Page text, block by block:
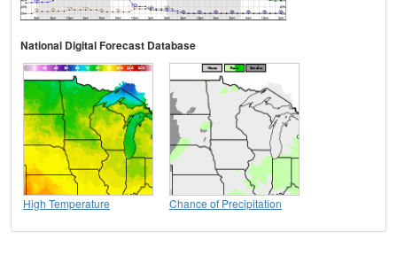
National Digital Forecast Database
High Temperature Chance of Precipitation